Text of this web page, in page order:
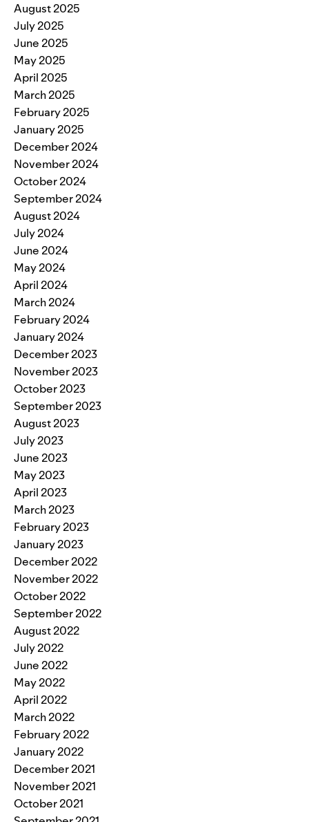
August 2025
July 2025
June 2025
May 2025
April 2025
March 2025
February 2025
January 2025
December 2024
November 2024
October 2024
September 2024
August 2024
July 2024
June 2024
May 2024
April 2024
March 2024
February 2024
January 2024
December 2023
November 2023
October 2023
September 2023
August 2023
July 2023
June 2023
May 2023
April 2023
March 2023
February 2023
January 2023
December 2022
November 2022
October 2022
September 2022
August 2022
July 2022
June 2022
May 2022
April 2022
March 2022
February 2022
January 2022
December 2021
November 2021
October 2021